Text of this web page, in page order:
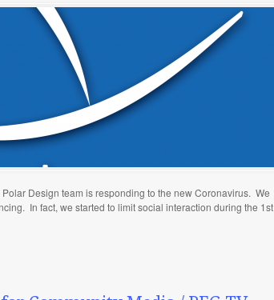
Design team is responding to the new Coronavirus. We
In fact, we started to limit social interaction during the 1st